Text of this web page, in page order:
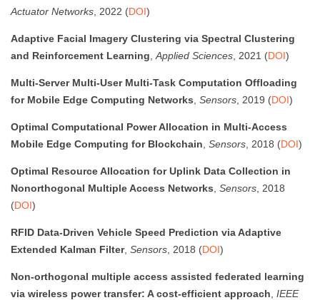
Actuator Networks , 2022 (DOI)
Adaptive Facial Imagery Clustering via Spectral Clustering
and Reinforcement Learning Applied Sciences , 2021 (DOI)
Multi-Server Multi-User Multi-Task Computation Offloading
for Mobile Edge Computing Networks Sensors , 2019 (DOI)
Optimal Computational Power Allocation in Multi-Access
Mobile Edge Computing for Blockchain Sensors , 2018 (DOI)
Optimal Resource Allocation for Uplink Data Collection in
Nonorthogonal Multiple Access Networks Sensors , 2018
(DOI)
RFID Data-Driven Vehicle Speed Prediction via Adaptive
Extended Kalman Filter, Sensors , 2018 (DOI)
Non-orthogonal multiple access assisted federated learning
via wireless power transfer: A cost-efficient approach IEEE